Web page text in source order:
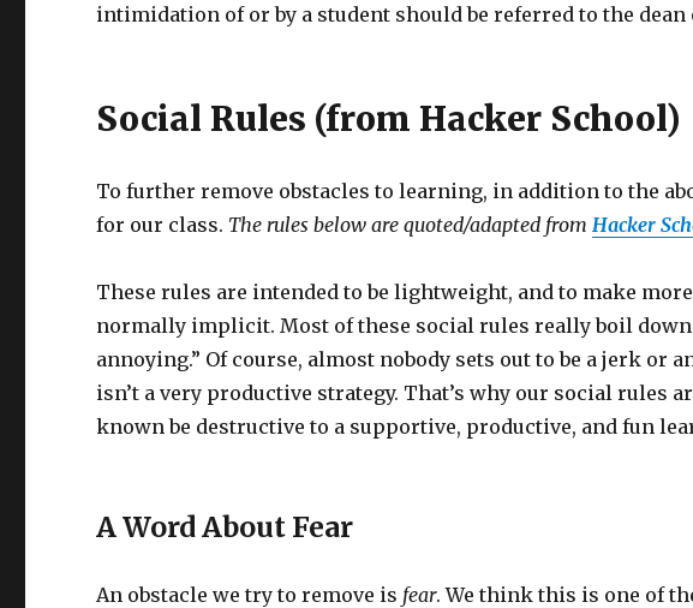
intimidation of or by a student should be referred to the
Social Rules (from Hacker School)
To further remove obstacles to learning, in addition to the
for our class. The rules below are quoted/adapted from Hacker
These rules are intended to be lightweight, and to make
normally implicit. Most of these social rules really boil down
annoying.” Of course, almost nobody sets out to be a jerk or
isn’t a very productive strategy. That’s why our social rules
known be destructive to a supportive, productive, and fun
A Word About Fear
An obstacle we try to remove is fear. We think this is one of